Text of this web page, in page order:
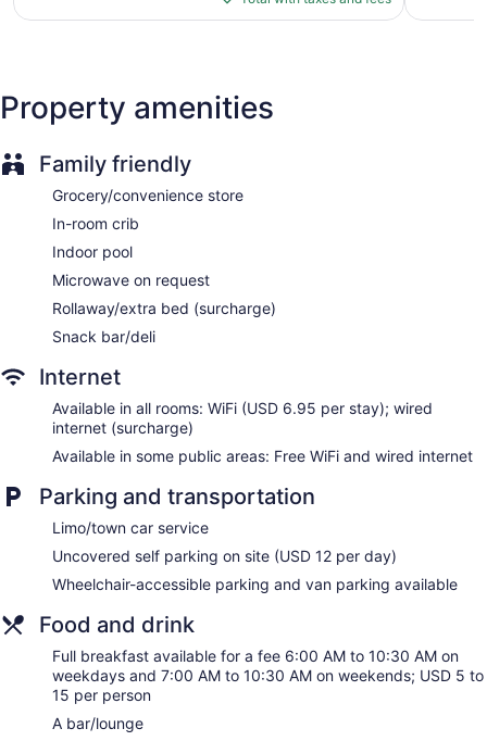
Front-desk safe
Concierge
Wedding services available
Convenience store
Terrace
Garden
Outdoor picnic space
Television in lobby
ATM
Bellhop
Elevator
Water dispenser
Bar or lounge
Dining venue
accommodations, which are accessible via exterior corridors
feature down comforters. 42-inch flat-screen televisions
come with premium cable channels and pay movies.
Bathrooms include shower/tub combinations, complimentary
toiletries, and hair dryers.
$115
reviews
Property amenities
Family friendly
Grocery/convenience store
In-room crib
Indoor pool
Microwave on request
Rollaway/extra bed (surcharge)
Snack bar/deli
Internet
Available in all rooms: WiFi (USD 6.95 per stay); wired
internet (surcharge)
Available in some public areas: Free WiFi and wired internet
Parking and transportation
Limo/town car service
Uncovered self parking on site (USD 12 per day)
Wheelchair-accessible parking and van parking available
Food and drink
Full breakfast available for a fee 6:00 AM to 10:30 AM on
weekdays and 7:00 AM to 10:30 AM on weekends; USD 5 to
15 per person
A bar/lounge